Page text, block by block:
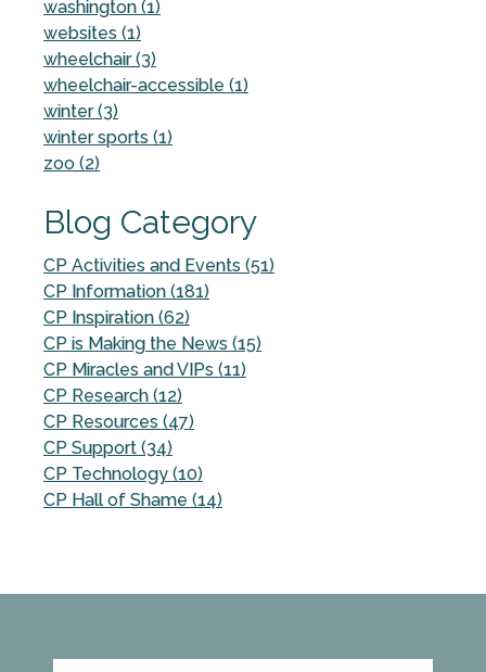
washington (1)
websites (1)
wheelchair (3)
wheelchair-accessible (1)
winter (3)
winter sports (1)
zoo (2)
Blog Category
CP Activities and Events (51)
CP Information (181)
CP Inspiration (62)
CP is Making the News (15)
CP Miracles and VIPs (11)
CP Research (12)
CP Resources (47)
CP Support (34)
CP Technology (10)
CP Hall of Shame (14)